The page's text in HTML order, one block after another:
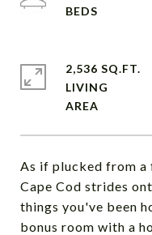
As if plucked from
Cape Cod strides
things you've been
bonus room with a
2,536 SQ.FT.
LIVING